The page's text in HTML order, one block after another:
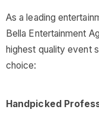
As a leading
Bella Entertainment
highest quality event
choice:
Handpicked